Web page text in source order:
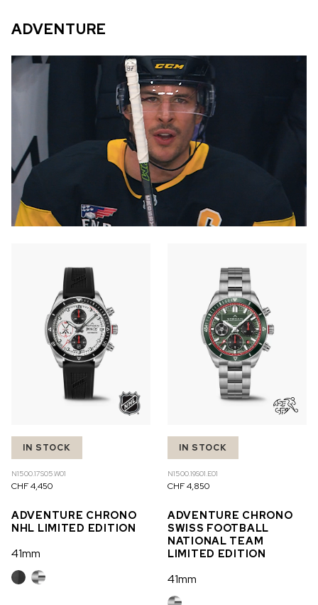
ADVENTURE
IN STOCK
N1500.17S05.W01
CHF 4,450
ADVENTURE CHRONO
NHL LIMITED EDITION
41mm
IN STOCK
N1500.19S01.E01
CHF 4,850
ADVENTURE CHRONO
SWISS FOOTBALL
NATIONAL TEAM
LIMITED EDITION
41mm